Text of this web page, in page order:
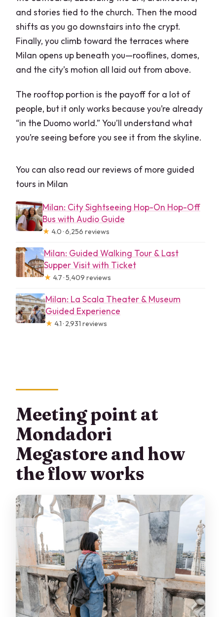
and stories tied to the church. Then the mood
shifts as you go downstairs into the crypt.
Finally, you climb toward the terraces where
Milan opens up beneath you—rooflines, domes,
and the city’s motion all laid out from above.
The rooftop portion is the payoff for a lot of
people, but it only works because you’re already
“in the Duomo world.” You’ll understand what
you’re seeing before you see it from the skyline.
You can also read our reviews of more guided
tours in Milan
Milan: City Sightseeing Hop-On Hop-Off
Bus with Audio Guide
★ 4.0 · 6,256 reviews
Milan: Guided Walking Tour & Last
Supper Visit with Ticket
★ 4.7 · 5,409 reviews
Milan: La Scala Theater & Museum
Guided Experience
★ 4.1 · 2,931 reviews
Meeting point at
Mondadori
Megastore and how
the flow works